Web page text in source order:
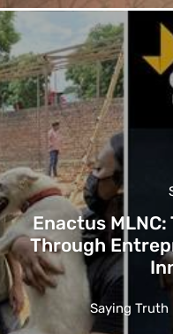
Enactus
Through
Saying Truth